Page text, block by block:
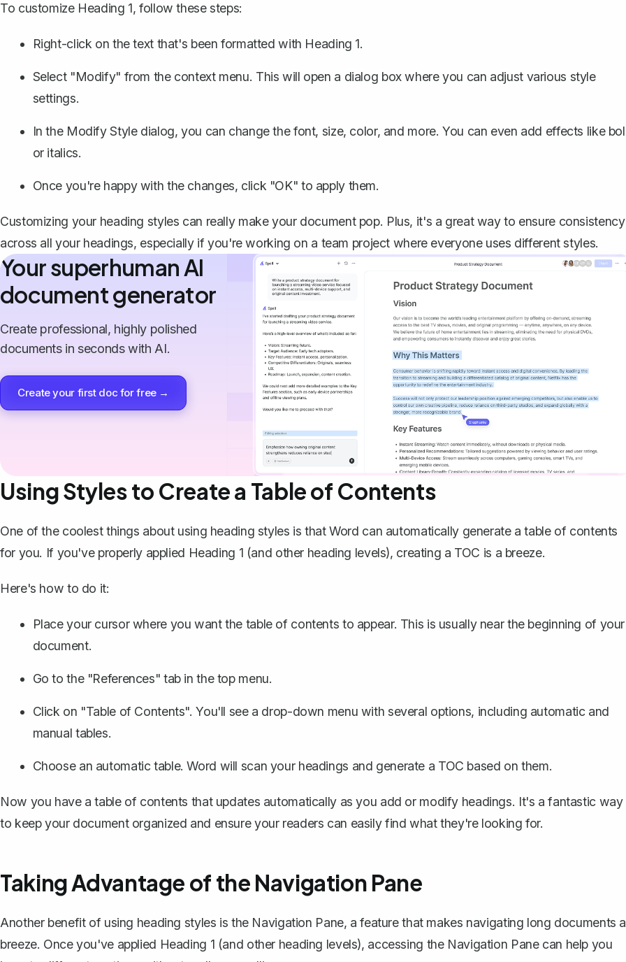
To customize Heading 1, follow these steps:
Right-click on the text that's been formatted with Heading 1.
Select "Modify" from the context menu. This will open a dialog box where you can adjust various style
settings.
In the Modify Style dialog, you can change the font, size, color, and more. You can even add effects like
or italics.
Once you're happy with the changes, click "OK" to apply them.
Customizing your heading styles can really make your document pop. Plus, it's a great way to ensure consistency
across all your headings, especially if you're working on a team project where everyone uses different styles.
Your superhuman AI
document generator
Create professional, highly polished
documents in seconds with AI.
Create your first doc for free →
Using Styles to Create a Table of Contents
One of the coolest things about using heading styles is that Word can automatically generate a table of contents
for you. If you've properly applied Heading 1 (and other heading levels), creating a TOC is a breeze.
Here's how to do it:
Place your cursor where you want the table of contents to appear. This is usually near the beginning of your
document.
Go to the "References" tab in the top menu.
Click on "Table of Contents". You'll see a drop-down menu with several options, including automatic and
manual tables.
Choose an automatic table. Word will scan your headings and generate a TOC based on them.
Now you have a table of contents that updates automatically as you add or modify headings. It's a fantastic way
to keep your document organized and ensure your readers can easily find what they're looking for.
Taking Advantage of the Navigation Pane
Another benefit of using heading styles is the Navigation Pane, a feature that makes navigating long documents a
breeze. Once you've applied Heading 1 (and other heading levels), accessing the Navigation Panecan help you